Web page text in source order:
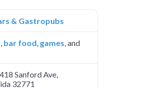
& Gastropubs
, bar food, games, and
418 Sanford Ave,
32771